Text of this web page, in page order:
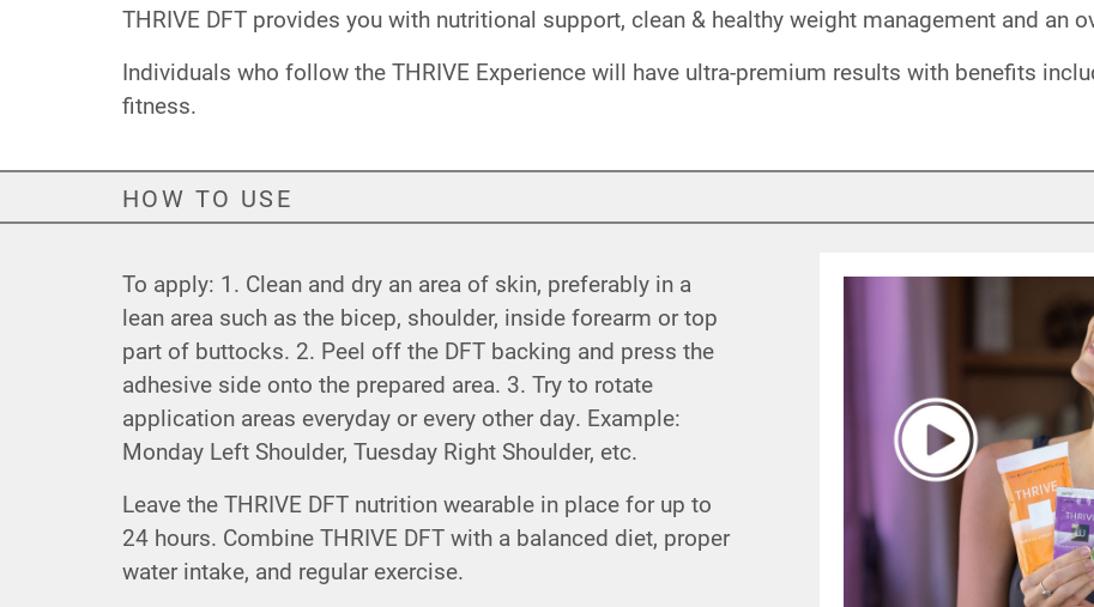
THRIVE DFT provides you with nutritional support, clean & healthy weight management and an
Individuals who follow the THRIVE Experience will have ultra-premium results with benefits
fitness.
HOW TO USE
To apply: 1. Clean and dry an area of skin, preferably in a
lean area such as the bicep, shoulder, inside forearm or top
part of buttocks. 2. Peel off the DFT backing and press the
adhesive side onto the prepared area. 3. Try to rotate
application areas everyday or every other day. Example:
Monday Left Shoulder, Tuesday Right Shoulder, etc.
Leave the THRIVE DFT nutrition wearable in place for up to
24 hours. Combine THRIVE DFT with a balanced diet, proper
water intake, and regular exercise.